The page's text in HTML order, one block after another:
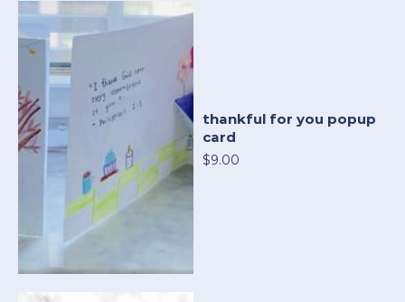
thankful for you popup
card
$9.00